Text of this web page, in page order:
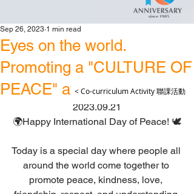
Eyes on the world.
Promoting a "CULTURE OF
PEACE" at CPSKG.
Sep 26, 2023 1 min read
2023.09.21
🌍Happy International Day of Peace! 🕊️
Today is a special day where people all
around the world come together to
promote peace, kindness, love,
< Co-curriculum Activity 聯課活動